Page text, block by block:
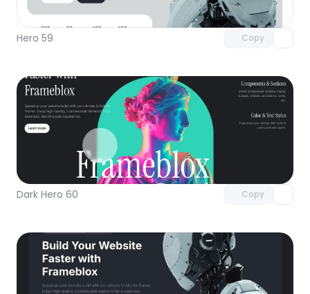
Hero 59 Copy
with Pro access
Dark Hero 60 Copy